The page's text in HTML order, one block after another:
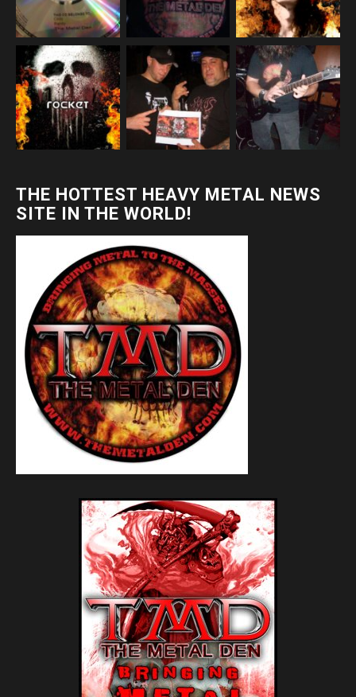
THE HOTTEST HEAVY METAL NEWS
SITE IN THE WORLD!